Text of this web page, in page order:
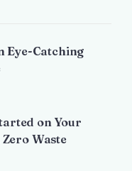
Eye-Catching
on Your
Waste